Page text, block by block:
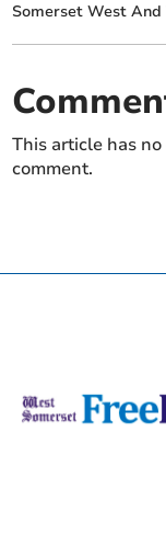
Somerset West And
This article has
comment.